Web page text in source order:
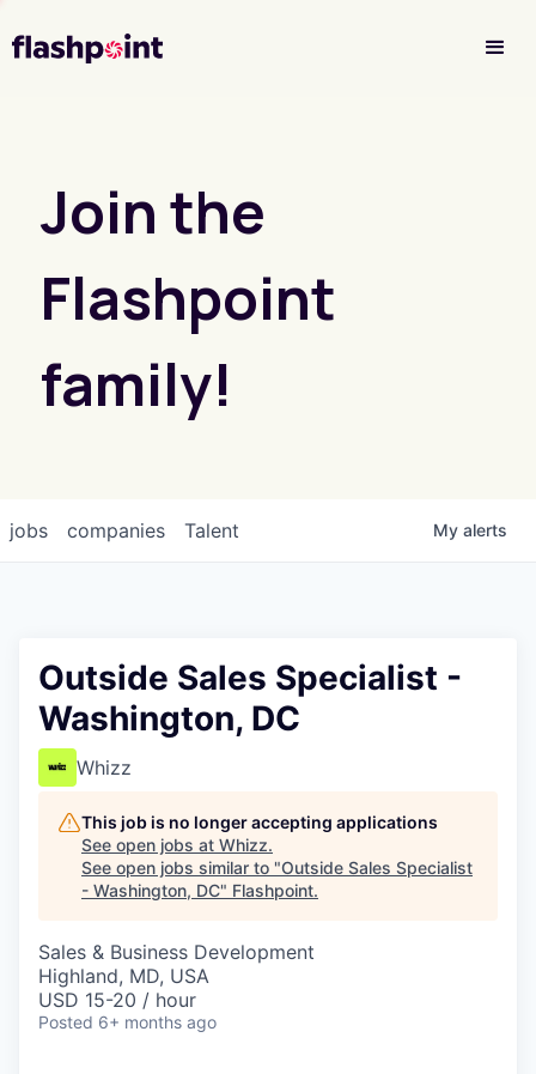
Join the
Flashpoint
family!
jobs companies Talent My alerts
Outside Sales Specialist -
Washington, DC
Whizz
This job is no longer accepting applications
See open jobs at Whizz.
See open jobs similar to "Outside Sales Specialist
- Washington, DC" Flashpoint.
Sales & Business Development
Highland, MD, USA
USD 15-20 / hour
Posted 6+ months ago